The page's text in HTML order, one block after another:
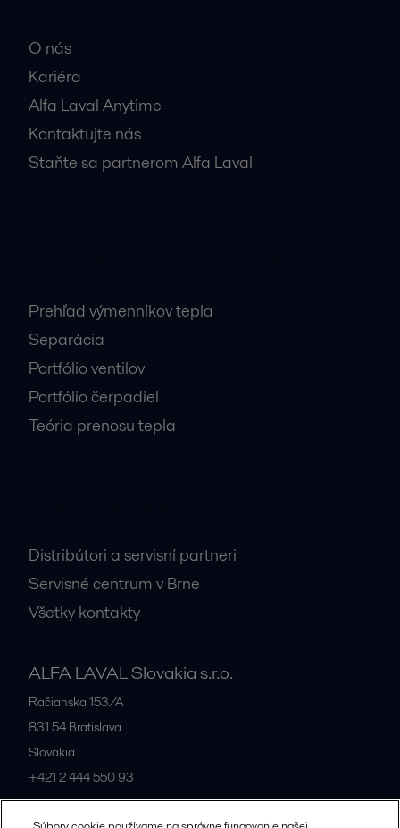
O nás
Kariéra
Alfa Laval Anytime
Kontaktujte nás
Staňte sa partnerom Alfa Laval
Prehľad výmenníkov tepla
Separácia
Portfólio ventilov
Portfólio čerpadiel
Teória prenosu tepla
Distribútori a servisní partneri
Servisné centrum v Brne
Všetky kontakty
ALFA LAVAL Slovakia s.r.o.
Račianska 153/A
831 54 Bratislava
Slovakia
+421 2 444 550 93